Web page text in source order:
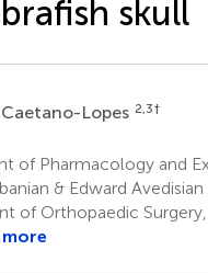
skull
Lopes 2,3†
of Pharmacology and
& Edward
of Orthopaedic
more